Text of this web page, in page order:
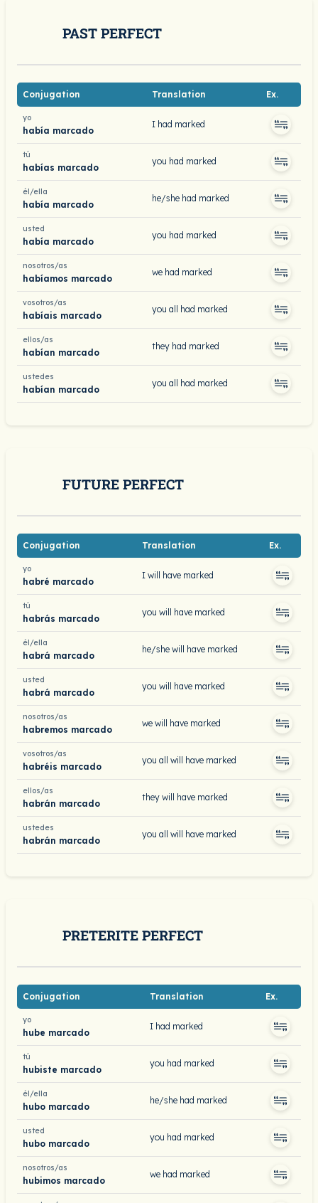
PAST PERFECT
Conjugation Translation Ex.
yo
había marcado
I had marked
tú
habías marcado
you had marked
él/ella
había marcado
he/she had marked
usted
había marcado
you had marked
nosotros/as
habíamos marcado
we had marked
vosotros/as
habíais marcado
you all had marked
ellos/as
habían marcado
they had marked
ustedes
habían marcado
you all had marked
FUTURE PERFECT
Conjugation Translation Ex.
yo
habré marcado
I will have marked
tú
habrás marcado
you will have marked
él/ella
habrá marcado
he/she will have marked
usted
habrá marcado
you will have marked
nosotros/as
habremos marcado
we will have marked
vosotros/as
habréis marcado
you all will have marked
ellos/as
habrán marcado
they will have marked
ustedes
habrán marcado
you all will have marked
PRETERITE PERFECT
Conjugation Translation Ex.
yo
hube marcado
I had marked
tú
hubiste marcado
you had marked
él/ella
hubo marcado
he/she had marked
usted
hubo marcado
you had marked
nosotros/as
hubimos marcado
we had marked